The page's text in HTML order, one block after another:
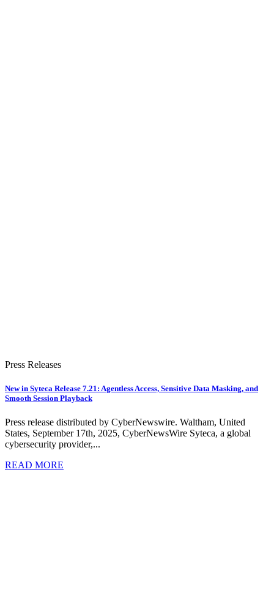
Press Releases
New in Syteca Release 7.21: Agentless Access, Sensitive Data Masking, and
Smooth Session Playback
Press release distributed by CyberNewswire. Waltham, United
States, September 17th, 2025, CyberNewsWire Syteca, a global
cybersecurity provider,...
READ MORE